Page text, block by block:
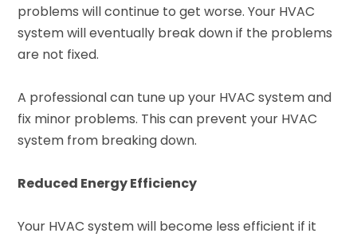
problems will continue to get worse. Your HVAC
system will eventually break down if the problems
are not fixed.
A professional can tune up your HVAC system and
fix minor problems. This can prevent your HVAC
system from breaking down.
Reduced Energy Efficiency
Your HVAC system will become less efficient if it